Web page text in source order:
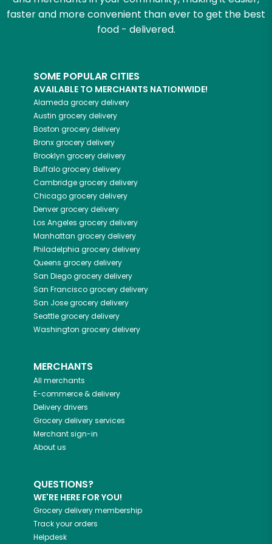
faster and more convenient than ever to get the best
food - delivered.
SOME POPULAR CITIES
AVAILABLE TO MERCHANTS NATIONWIDE!
Alameda grocery delivery
Austin grocery delivery
Boston grocery delivery
Bronxgrocery delivery
Brooklyn grocery delivery
Buffalogrocery delivery
Cambridgegrocery delivery
Chicagogrocery delivery
Denvergrocery delivery
Los Angeles grocery delivery
Manhattan grocery delivery
Philadelphia grocery delivery
Queens grocery delivery
San Diegogrocery delivery
San Franciscogrocery delivery
San Josegrocery delivery
Seattlegrocery delivery
Washington grocery delivery
MERCHANTS
All merchants
E-commerce & delivery
Delivery drivers
Grocery delivery services
Merchant sign-in
About us
QUESTIONS?
WE'RE HERE FOR YOU!
Grocery delivery membership
Track your orders
Helpdesk